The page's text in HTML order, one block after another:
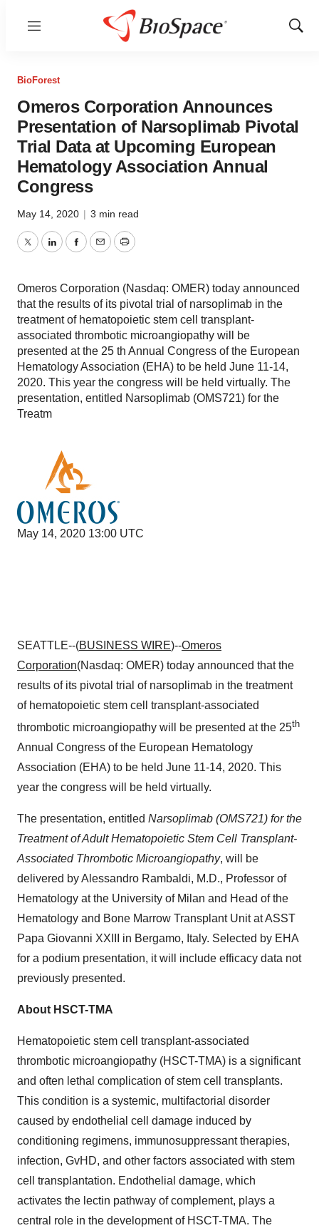
Menu
Show
BioForest
Omeros Corporation Announces
Presentation of Narsoplimab Pivotal
Trial Data at Upcoming European
Hematology Association Annual
Congress
May 14, 2020 | 3 min read
TwitterLinkedInFacebook
EmailPrint
Omeros Corporation (Nasdaq: OMER) today announced
that the results of its pivotal trial of narsoplimab in the
treatment of hematopoietic stem cell transplant-
associated thrombotic microangiopathy will be
presented at the 25 th Annual Congress of the European
Hematology Association (EHA) to be held June 11-14,
2020. This year the congress will be held virtually. The
presentation, entitled Narsoplimab (OMS721) for the
Treatm
May 14, 2020 13:00 UTC
SEATTLE--(BUSINESS WIRE)--Omeros
Corporation(Nasdaq: OMER) today announced that the
results of its pivotal trial of narsoplimab in the treatment
of hematopoietic stem cell transplant-associated
thrombotic microangiopathy will be presented at the 25th
Annual Congress of the European Hematology
Association (EHA) to be held June 11-14, 2020. This
year the congress will be held virtually.
The presentation, entitled Narsoplimab (OMS721) for the
Treatment of Adult Hematopoietic Stem Cell Transplant-
Associated Thrombotic Microangiopathy, will be
delivered by Alessandro Rambaldi, M.D., Professor of
Hematology at the University of Milan and Head of the
Hematology and Bone Marrow Transplant Unit at ASST
Papa Giovanni XXIII in Bergamo, Italy. Selected by EHA
for a podium presentation, it will include efficacy data not
previously presented.
About HSCT-TMA
Hematopoietic stem cell transplant-associated
thrombotic microangiopathy (HSCT-TMA) is a significant
and often lethal complication of stem cell transplants.
This condition is a systemic, multifactorial disorder
caused by endothelial cell damage induced by
conditioning regimens, immunosuppressant therapies,
infection, GvHD, and other factors associated with stem
cell transplantation. Endothelial damage, which
activates the lectin pathway of complement, plays a
central role in the development of HSCT-TMA. The